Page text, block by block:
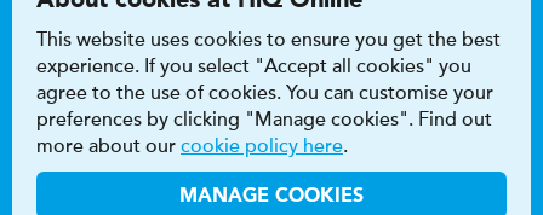
Accessibility
Terms & conditions
Privacy & cookie policy
Modern Slavery Act
HiQ Franchise
HiQ Hub © 2026 HiQ
This website uses cookies to ensure you get the best
experience. If you select "Accept all cookies" you
agree to the use of cookies. You can customise your
preferences by clicking "Manage cookies". Find out
more about our cookie policy here.
MANAGE COOKIES